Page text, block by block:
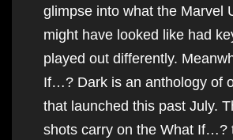
glimpse into what the Marvel
might have looked like had
played out differently.
If…? Dark is an anthology of
that launched this past July.
shots carry on the What If…?